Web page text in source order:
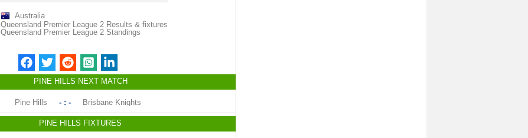
Australia
Queensland Premier League 2 Results & fixtures
Queensland Premier League 2 Standings
PINE HILLS NEXT MATCH
Pine Hills - : - Brisbane Knights
PINE HILLS FIXTURES